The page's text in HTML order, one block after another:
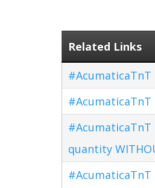
Related Links
quantity